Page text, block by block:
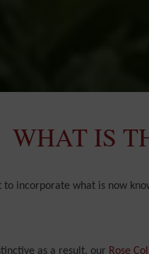
WHAT IS
to incorporate what is now
as a result, our Rose